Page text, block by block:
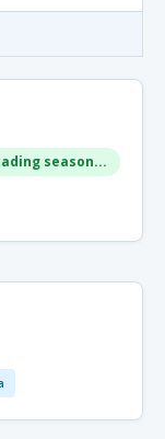
season...